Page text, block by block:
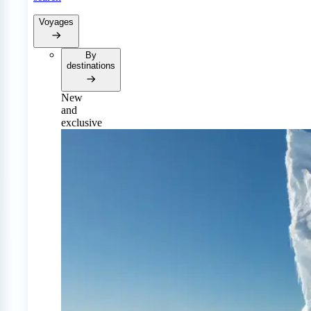
Voyages
By
destinations
New
and
exclusive